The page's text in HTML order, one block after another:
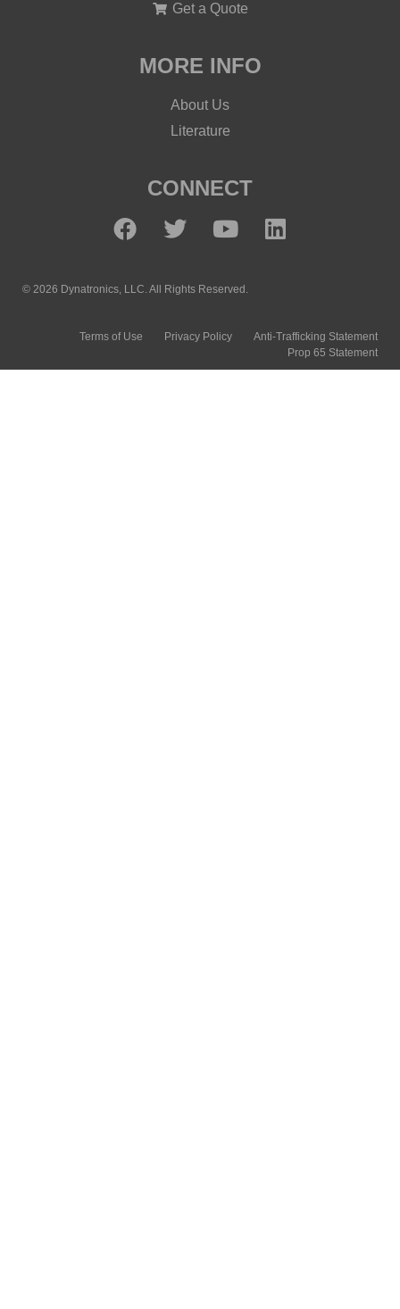
Get a Quote
MORE INFO
About Us
Literature
CONNECT
© 2026 Dynatronics, LLC. All Rights Reserved.
Terms of Use Privacy Policy
Anti-Trafficking Statement
Prop 65 Statement